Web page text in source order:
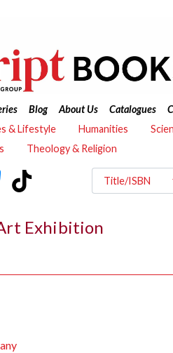
Blog About Us Catalogues
& Lifestyle Humanities
Theology & Religion
Exhibition